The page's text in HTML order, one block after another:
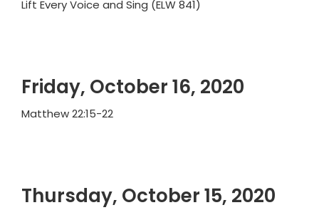
Lift Every Voice and Sing (ELW 841)
Friday, October 16, 2020
Matthew 22:15-22
Thursday, October 15, 2020